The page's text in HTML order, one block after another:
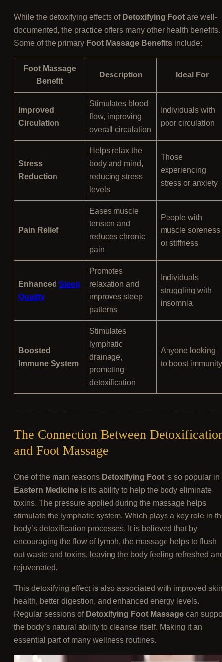
While the detoxifying effects of Detoxifying Foot are well-
documented, the practice offers many other health benefits.
Some of the primary Foot Massage Benefits include:
Foot Massage
Benefit
Description Ideal For
Improved
Circulation
Stimulates blood
flow, improving
overall circulation
Individuals with
poor circulation
Stress
Reduction
Helps relax the
body and mind,
reducing stress
levels
Those
experiencing
stress or anxiety
Pain Relief
Eases muscle
tension and
reduces chronic
pain
People with
muscle soreness
or stiffness
Enhanced Sleep
Quality
Promotes
relaxation and
improves sleep
patterns
Individuals
struggling with
insomnia
Boosted
Immune System
Stimulates
lymphatic
drainage,
promoting
detoxification
Anyone looking
to boost immunity
The Connection Between
and Foot Massage
One of the main reasons Detoxifying Foot is so popular in
Eastern Medicine is its ability to help the body eliminate
toxins. The pressure applied during the massage helps
stimulate the lymphatic system. Which plays a key role in
body’s detoxification processes. It is believed that by
encouraging the flow of lymph, the massage helps to flush
out waste and toxins, leaving the body feeling refreshed
rejuvenated.
This detoxifying effect is also associated with improved skin
health, better digestion, and enhanced energy levels.
Regular sessions of Detoxifying Foot Massage can
the body’s natural ability to cleanse itself. Making it an
essential part of many wellness routines.